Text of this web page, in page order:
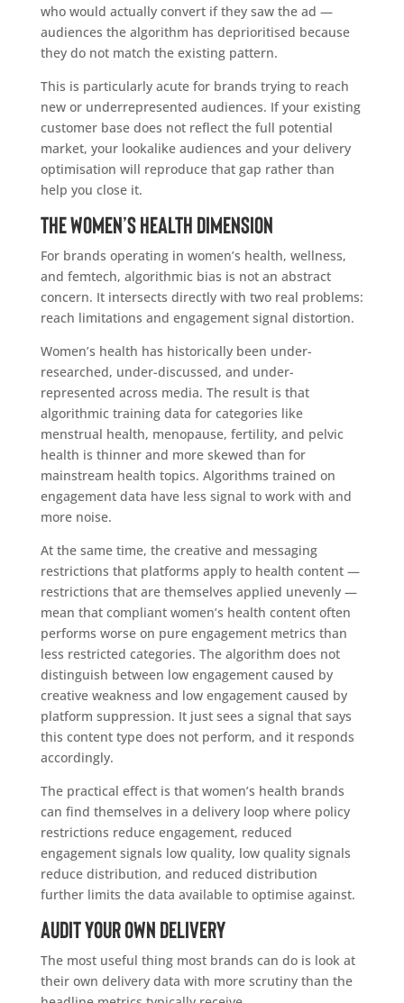
who would actually convert if they saw the ad —
audiences the algorithm has deprioritised because
they do not match the existing pattern.
This is particularly acute for brands trying to reach
new or underrepresented audiences. If your existing
customer base does not reflect the full potential
market, your lookalike audiences and your delivery
optimisation will reproduce that gap rather than
help you close it.
The Women’s Health Dimension
For brands operating in women’s health, wellness,
and femtech, algorithmic bias is not an abstract
concern. It intersects directly with two real problems:
reach limitations and engagement signal distortion.
Women’s health has historically been under-
researched, under-discussed, and under-
represented across media. The result is that
algorithmic training data for categories like
menstrual health, menopause, fertility, and pelvic
health is thinner and more skewed than for
mainstream health topics. Algorithms trained on
engagement data have less signal to work with and
more noise.
At the same time, the creative and messaging
restrictions that platforms apply to health content —
restrictions that are themselves applied unevenly —
mean that compliant women’s health content often
performs worse on pure engagement metrics than
less restricted categories. The algorithm does not
distinguish between low engagement caused by
creative weakness and low engagement caused by
platform suppression. It just sees a signal that says
this content type does not perform, and it responds
accordingly.
The practical effect is that women’s health brands
can find themselves in a delivery loop where policy
restrictions reduce engagement, reduced
engagement signals low quality, low quality signals
reduce distribution, and reduced distribution
further limits the data available to optimise against.
Audit Your Own Delivery
The most useful thing most brands can do is look at
their own delivery data with more scrutiny than the